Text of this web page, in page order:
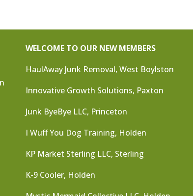
WELCOME TO OUR NEW MEMBERS
HaulAway Junk Removal, West Boylston
Innovative Growth Solutions, Paxton
Junk ByeBye LLC, Princeton
I Wuff You Dog Training, Holden
KP Market Sterling LLC, Sterling
K-9 Cooler, Holden